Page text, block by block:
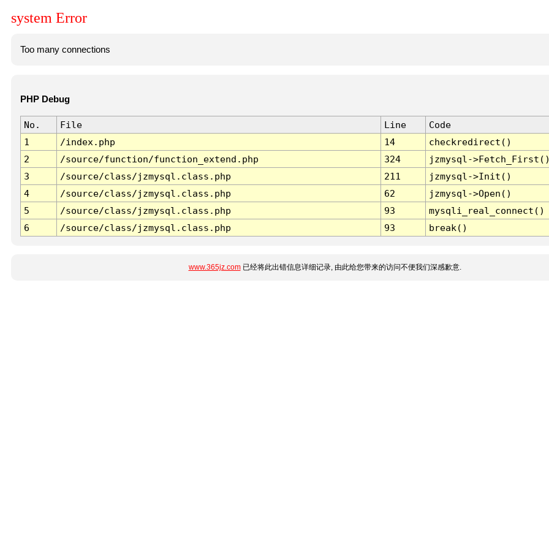
system Error
Too many connections
PHP Debug
No. File Line
Code
1
/index.php 14
checkredirect()
2
/source/function/function_extend.php 324
jzmysql-
3
/source/class/jzmysql.class.php 211
jzmysql->Init()
4
/source/class/jzmysql.class.php 62
jzmysql->Open()
5
/source/class/jzmysql.class.php 93
mysqli_real_connect()
6
/source/class/jzmysql.class.php 93 break()
www.365jz.com已经将此出错信息详细记录, 由此给您带来的访问不便我们深感歉意.